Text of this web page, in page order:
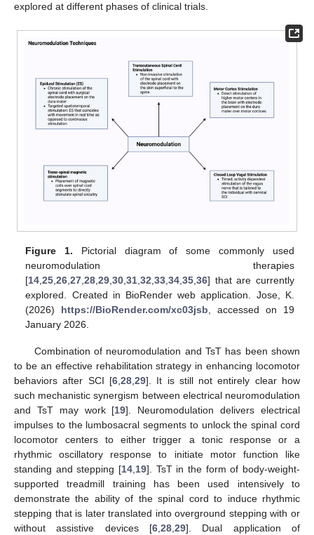
explored at different phases of clinical trials.
Figure 1. Pictorial diagram of some commonly used
neuromodulation therapies
[14,25,26,27,28,29,30,31,32,33,34,35,36] that are currently
explored. Created in BioRender web application. Jose, K.
(2026) https://BioRender.com/xc03jsb, accessed on 19
January 2026.
Combination of neuromodulation and TsT has been shown
to be an effective rehabilitation strategy in enhancing locomotor
behaviors after SCI [6,28,29]. It is still not entirely clear how
such mechanistic synergism between electrical neuromodulation
and TsT may work [19]. Neuromodulation delivers electrical
impulses to the lumbosacral segments to unlock the spinal cord
locomotor centers to either trigger a tonic response or a
rhythmic oscillatory response to initiate motor function like
standing and stepping [14,19]. TsT in the form of body-weight-
supported treadmill training has been used intensively to
demonstrate the ability of the spinal cord to induce rhythmic
stepping that is later translated into overground stepping with or
without assistive devices [6,28,29]. Dual application of